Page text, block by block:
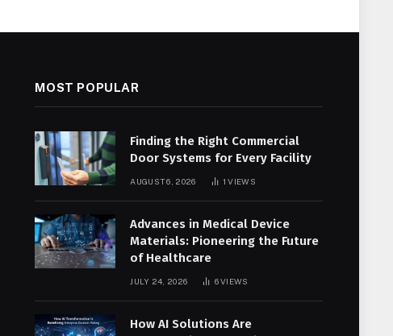
MOST POPULAR
Finding the Right Commercial
Door Systems for Every Facility
AUGUST 6, 2026 1VIEWS
Advances in Medical Device
Materials: Pioneering the Future
of Healthcare
JULY 24, 2026 6VIEWS
How AI Solutions Are